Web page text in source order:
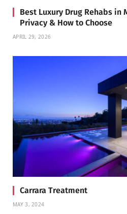
Best Luxury Drug Rehabs in
Privacy & How to Choose
APRIL 29, 2026
Carrara Treatment
MAY 3, 2024